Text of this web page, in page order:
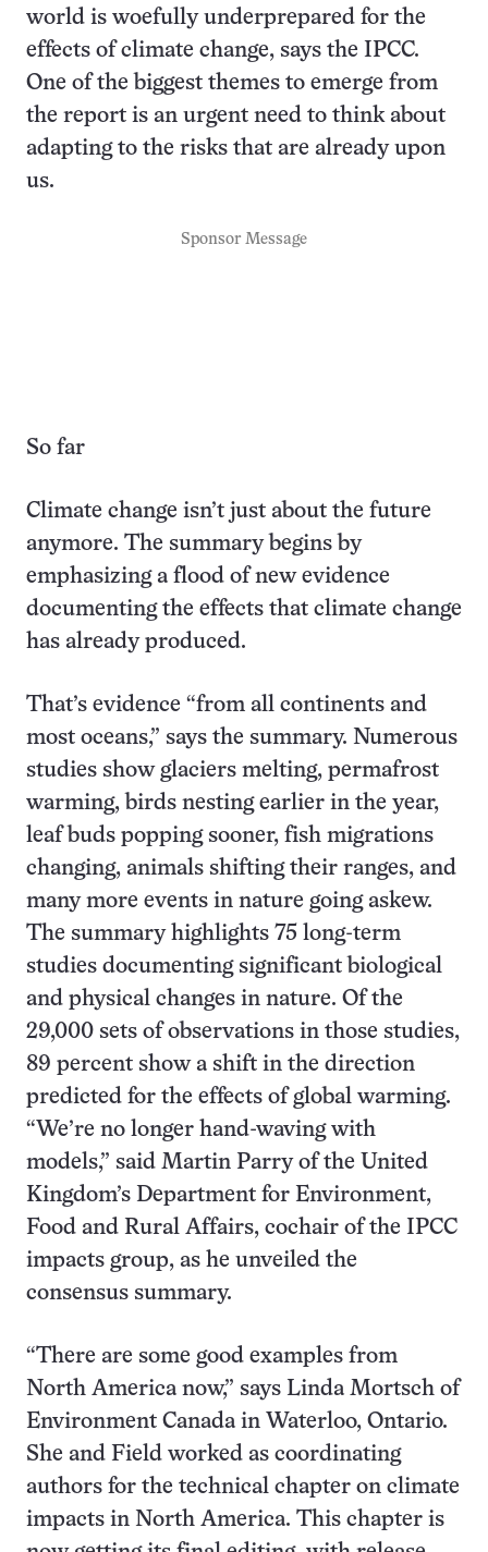
world is woefully underprepared for the
effects of climate change, says the IPCC.
One of the biggest themes to emerge from
the report is an urgent need to think about
adapting to the risks that are already upon
us.
Sponsor Message
So far
Climate change isn’t just about the future
anymore. The summary begins by
emphasizing a flood of new evidence
documenting the effects that climate change
has already produced.
That’s evidence “from all continents and
most oceans,” says the summary. Numerous
studies show glaciers melting, permafrost
warming, birds nesting earlier in the year,
leaf buds popping sooner, fish migrations
changing, animals shifting their ranges, and
many more events in nature going askew.
The summary highlights 75 long-term
studies documenting significant biological
and physical changes in nature. Of the
29,000 sets of observations in those studies,
89 percent show a shift in the direction
predicted for the effects of global warming.
“We’re no longer hand-waving with
models,” said Martin Parry of the United
Kingdom’s Department for Environment,
Food and Rural Affairs, cochair of the IPCC
impacts group, as he unveiled the
consensus summary.
“There are some good examples from
North America now,” says Linda Mortsch of
Environment Canada in Waterloo, Ontario.
She and Field worked as coordinating
authors for the technical chapter on climate
impacts in North America. This chapter is